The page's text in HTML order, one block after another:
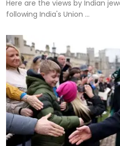
Here are the views by Indian
following India's Union ...